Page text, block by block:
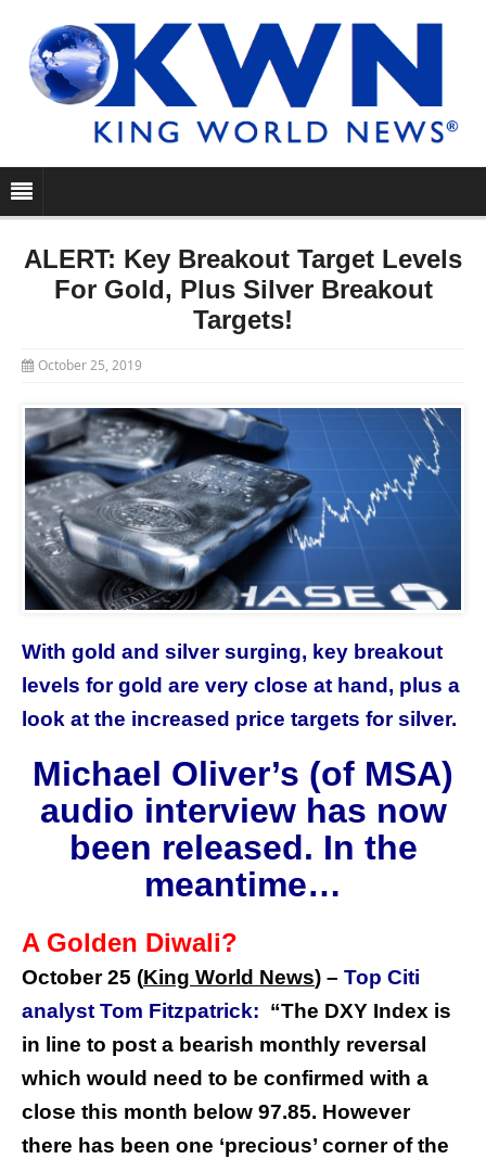
ALERT: Key Breakout Target Levels
For Gold, Plus Silver Breakout
Targets!
October 25, 2019
With gold and silver surging, key breakout
levels for gold are very close at hand, plus a
look at the increased price targets for silver.
Michael Oliver’s (of MSA)
audio interview has now
been released. In the
meantime…
A Golden Diwali?
October 25 (King World News) – Top Citi
analyst Tom Fitzpatrick: “The DXY Index is
in line to post a bearish monthly reversal
which would need to be confirmed with a
close this month below 97.85. However
there has been one ‘precious’ corner of the